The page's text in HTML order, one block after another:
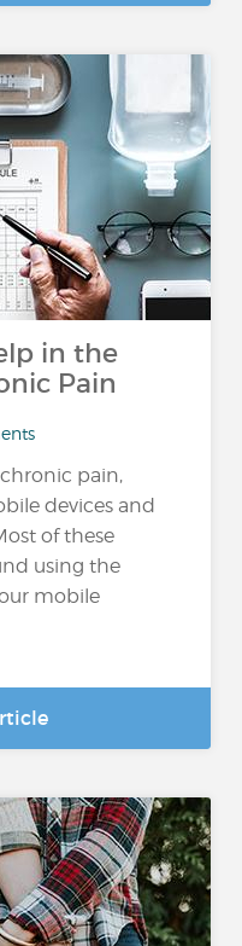
in the
Pain
pain,
devices and
of these
using the
mobile